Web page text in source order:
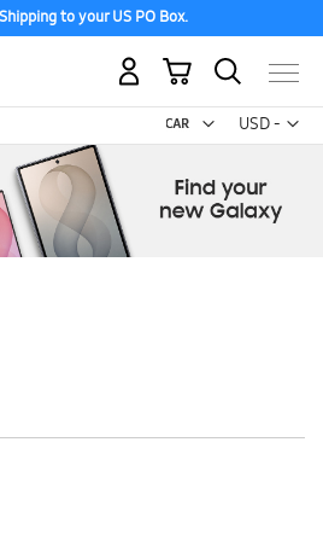
to your US PO Box.
USD -
US
My Cart